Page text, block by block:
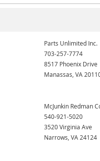
Parts Unlimited Inc.
703-257-7774
8517 Phoenix Drive
Manassas, VA
McJunkin Redman
540-921-5020
3520 Virginia Ave
Narrows, VA 24124